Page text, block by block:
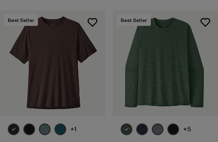
Best Seller
+1
Best Seller
+5